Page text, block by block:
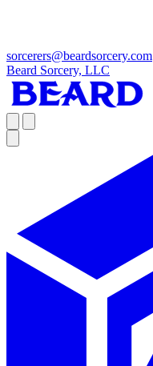
sorcerers@beardsorcery.com
Beard Sorcery, LLC